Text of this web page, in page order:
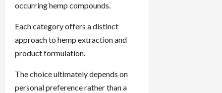
occurring hemp compounds.
Each category offers a distinct
approach to hemp extraction and
product formulation.
The choice ultimately depends on
personal preference rather than a